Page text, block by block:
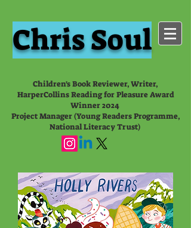
Chris Soul
Children's Book Reviewer, Writer,
HarperCollins Reading for Pleasure Award
Winner 2024
Project Manager (Young Readers Programme,
National Literacy Trust)